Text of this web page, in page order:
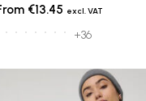
€13.45
+36